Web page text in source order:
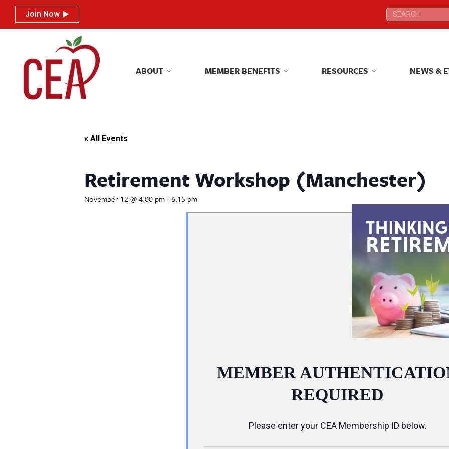
Join Now Search:
ABOUT MEMBER BENEFITS RESOURCES NEWS &
« All Events
Retirement Workshop (Manchester)
November 12 @ 4:00 pm-6:15 pm
MEMBER
REQUIRED
Please enter your CEA Membership ID below.
Join Now Search:
ABOUT MEMBER BENEFITS RESOURCES NEWS &